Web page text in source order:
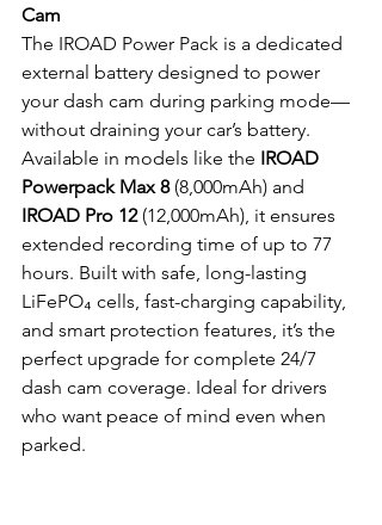
Cam
The IROAD Power Pack is a dedicated
external battery designed to power
your dash cam during parking mode—
without draining your car’s battery.
Available in models like the IROAD
Powerpack Max 8 (8,000mAh) and
IROAD Pro 12 (12,000mAh), it ensures
extended recording time of up to 77
hours. Built with safe, long-lasting
LiFePO₄ cells, fast-charging capability,
and smart protection features, it’s the
perfect upgrade for complete 24/7
dash cam coverage. Ideal for drivers
who want peace of mind even when
parked.